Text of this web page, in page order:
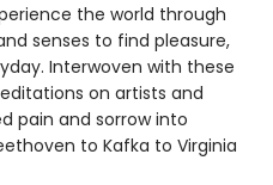
the world through
senses to find pleasure,
Interwoven with these
on artists and
pain and sorrow into
to Kafka to Virginia